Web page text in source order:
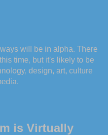
will be in alpha. There
time, but it's likely to be
design, art, culture
is Virtually